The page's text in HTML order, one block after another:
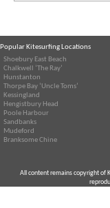
Popular Kitesurfing Locations
Shoebury East Beach
Chalkwell ‘The Ray’
Hunstanton
Thorpe Bay ‘Uncle Toms’
Kessingland
Hengistbury Head
Poole Harbour
Sandbanks
Mudeford
Branksome Chine
All content remains copyright of